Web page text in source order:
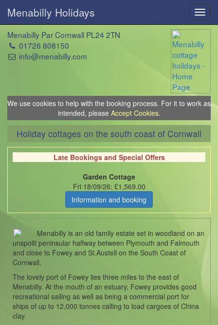
Menabilly Holidays
Menabilly Par Cornwall PL24 2TN
01726 808150
info@menabilly.com
We use cookies to help with the booking process. For it to work as
intended, please Accept Cookies.
Holiday cottages on the south coast of Cornwall
Late Bookings and Special Offers
Garden Cottage
Fri 18/09/26: £1,569.00
Information and booking
Menabilly is an old family estate set in woodland on an
unspoilt peninsular halfway between Plymouth and Falmouth
and close to Fowey and St.Austell on the South Coast of
Cornwall.
The lovely port of Fowey lies three miles to the east of
Menabilly. At the mouth of an estuary, Fowey provides good
recreational sailing as well as being a commercial port for
ships of up to 12,000 tonnes calling to load cargoes of China
clay.